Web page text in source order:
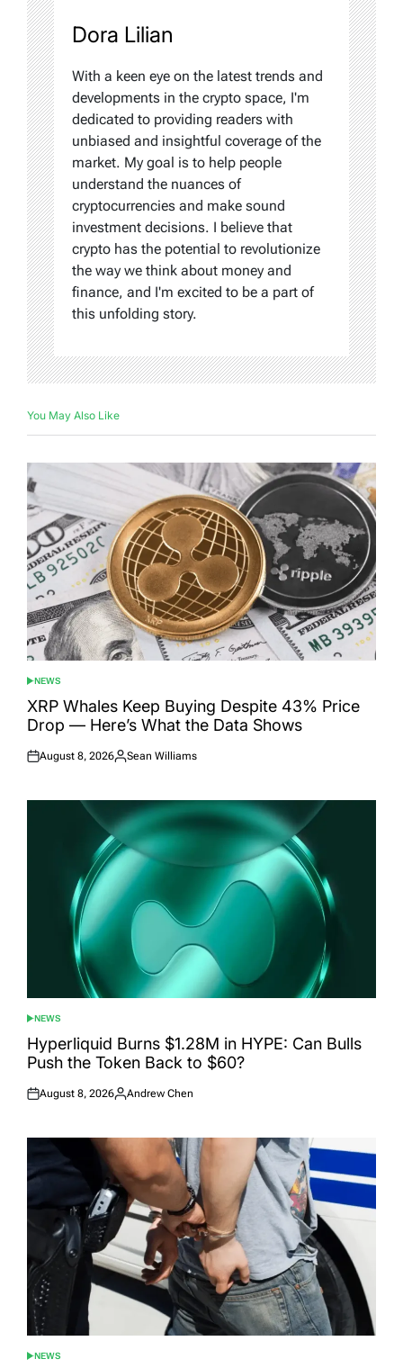
Dora Lilian
With a keen eye on the latest trends and
developments in the crypto space, I'm
dedicated to providing readers with
unbiased and insightful coverage of the
market. My goal is to help people
understand the nuances of
cryptocurrencies and make sound
investment decisions. I believe that
crypto has the potential to revolutionize
the way we think about money and
finance, and I'm excited to be a part of
this unfolding story.
You May Also Like
POSTED
IN
NEWS
XRP Whales Keep Buying Despite 43% Price
Drop — Here’s What the Data Shows
Posted
August 8, 2026
Posted
Sean Williams
POSTED
IN
NEWS
Hyperliquid Burns $1.28M in HYPE: Can Bulls
Push the Token Back to $60?
Posted
August 8, 2026
Posted
Andrew Chen
POSTED
NEWS